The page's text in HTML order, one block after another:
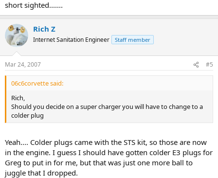
short sighted.......
Rich Z
Internet Sanitation Engineer Staff member
Mar 24, 2007 #5
06c6corvette said:
Rich,
Should you decide on a super charger you will have to change to a
colder plug
Yeah.... Colder plugs came with the STS kit, so those are now
in the engine. I guess I should have gotten colder E3 plugs for
Greg to put in for me, but that was just one more ball to
juggle that I dropped.